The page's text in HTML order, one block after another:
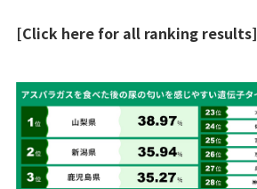
[Click here for all ranking results]